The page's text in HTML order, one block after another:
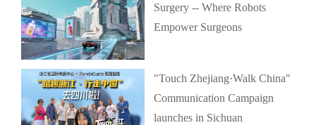
Surgery -- Where Robots
Empower Surgeons
"Touch Zhejiang·Walk China"
Communication Campaign
launches in Sichuan